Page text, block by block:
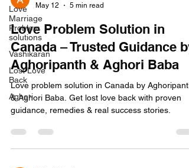
Love
Marriage
Problem
solutions
Vashikaran
Lost Love
Back
Aghori
May 12
5 min read
Love Problem Solution in
Canada – Trusted Guidance by
Aghoripanth & Aghori Baba
Love problem solution in Canada by Aghoripanth
& Aghori Baba. Get lost love back with proven
guidance, remedies & real success stories.